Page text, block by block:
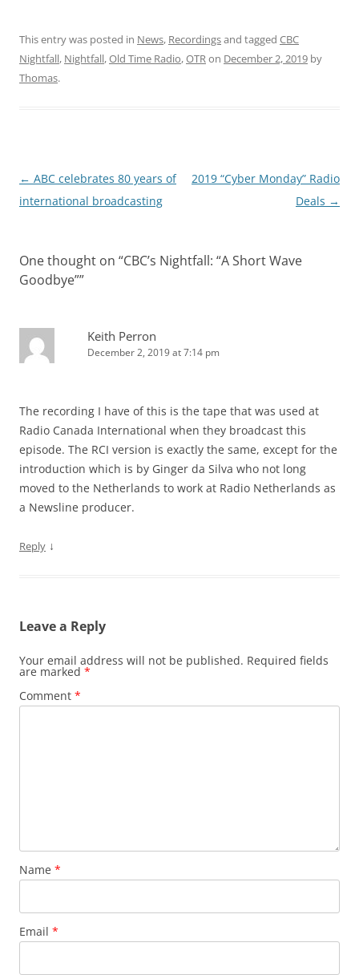
This entry was posted in News, Recordingsand tagged CBC
Nightfall, Nightfall,Old Time Radio,OTRon December 2, 2019 by
Thomas.
Post
navigation
← ABC celebrates 80 years of
international broadcasting
2019 “Cyber Monday” Radio
Deals →
One thought on “CBC’s Nightfall: “A Short Wave
Goodbye””
Keith Perron
December 2, 2019 at 7:14 pm
The recording I have of this is the tape that was used at
Radio Canada International when they broadcast this
episode. The RCI version is exactly the same, except for the
introduction which is by Ginger da Silva who not long
moved to the Netherlands to work at Radio Netherlands as
a Newsline producer.
Reply ↓
Leave a Reply
Your email address will not be published. Required fields
are marked *
Comment *
Name *
Email *